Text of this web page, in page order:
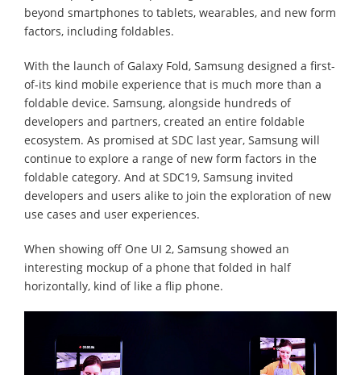
beyond smartphones to tablets, wearables, and new form
factors, including foldables.
With the launch of Galaxy Fold, Samsung designed a first-
of-its kind mobile experience that is much more than a
foldable device. Samsung, alongside hundreds of
developers and partners, created an entire foldable
ecosystem. As promised at SDC last year, Samsung will
continue to explore a range of new form factors in the
foldable category. And at SDC19, Samsung invited
developers and users alike to join the exploration of new
use cases and user experiences.
When showing off One UI 2, Samsung showed an
interesting mockup of a phone that folded in half
horizontally, kind of like a flip phone.